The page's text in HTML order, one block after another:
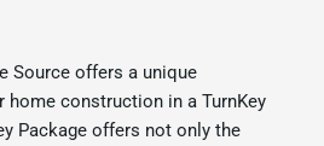
Source offers a unique
home construction in a TurnKey
Package offers not only the